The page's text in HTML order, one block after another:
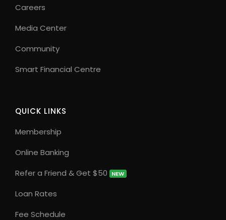
Careers
Media Center
Community
Smart Financial Centre
QUICK LINKS
Membership
Online Banking
Refer a Friend & Get $50
NEW
Loan Rates
Fee Schedule